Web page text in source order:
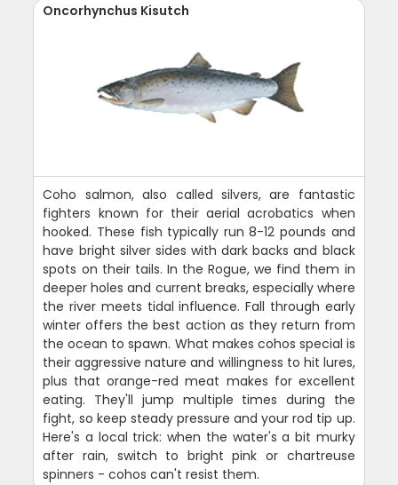
Oncorhynchus Kisutch
Coho salmon, also called silvers, are fantastic
fighters known for their aerial acrobatics when
hooked. These fish typically run 8-12 pounds and
have bright silver sides with dark backs and black
spots on their tails. In the Rogue, we find them in
deeper holes and current breaks, especially where
the river meets tidal influence. Fall through early
winter offers the best action as they return from
the ocean to spawn. What makes cohos special is
their aggressive nature and willingness to hit lures,
plus that orange-red meat makes for excellent
eating. They'll jump multiple times during the
fight, so keep steady pressure and your rod tip up.
Here's a local trick: when the water's a bit murky
after rain, switch to bright pink or chartreuse
spinners - cohos can't resist them.